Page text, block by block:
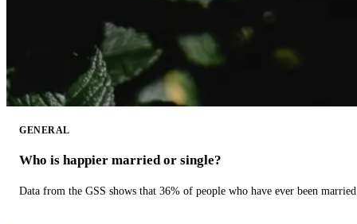
GENERAL
Who is happier married or single?
Data from the GSS shows that 36% of people who have ever been